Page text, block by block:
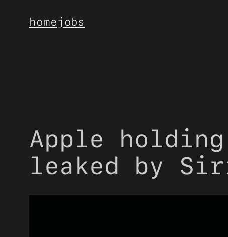
homejobs
Apple
leaked by